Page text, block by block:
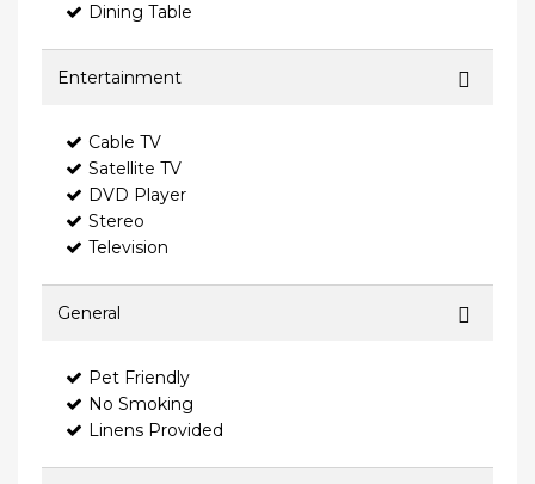
Dining Table
Entertainment
Cable TV
Satellite TV
DVD Player
Stereo
Television
General
Pet Friendly
No Smoking
Linens Provided